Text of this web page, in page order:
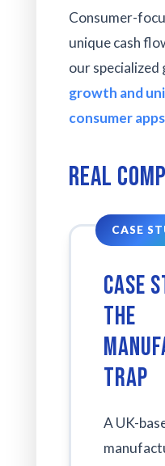
Consumer-
unique cash
our specialized
growth and
consumer apps
Real
Case
The
Trap
A UK-